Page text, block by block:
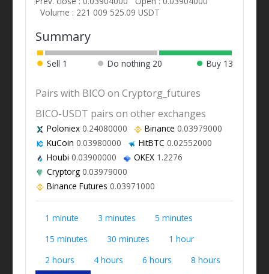
Volume : 221 009 525.09 USDT
Summary
Sell 1 Do nothing 20 Buy 13
Pairs with BICO on Cryptorg_futures
BICO-USDT pairs on other exchanges
Poloniex0.24080000 Binance 0.03979000
KuCoin 0.03980000 HitBTC 0.02552000
Houbi 0.03900000 OKEX1.2276
Cryptorg0.03979000
Binance Futures 0.03971000
1 minute 3 minutes
5 minutes
15 minutes
30 minutes
1 hour
2 hours
4 hours 6 hours
8 hours